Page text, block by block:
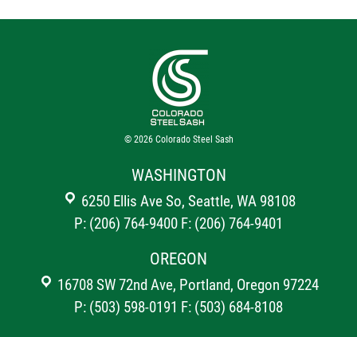
© 2026 Colorado Steel Sash
WASHINGTON
6250 Ellis Ave So, Seattle, WA 98108
P: (206) 764-9400 F: (206) 764-9401
OREGON
16708 SW 72nd Ave, Portland, Oregon 97224
P: (503) 598-0191 F: (503) 684-8108